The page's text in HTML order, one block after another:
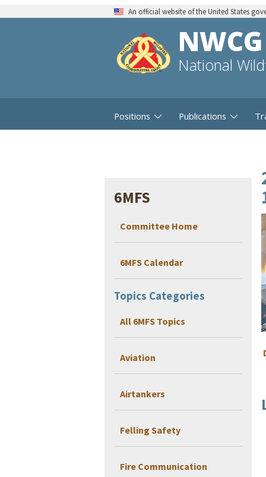
An official website of the United States
NWCG
National
Positions Publications
6MFS
Committee Home
6MFS Calendar
Topics Categories
All 6MFS Topics
Aviation
Airtankers
Felling Safety
Fire Communication